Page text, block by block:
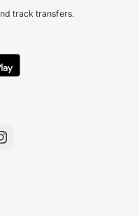
track transfers.